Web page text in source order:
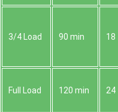
3/4 Load 90 min 18
Full Load 120 min 24